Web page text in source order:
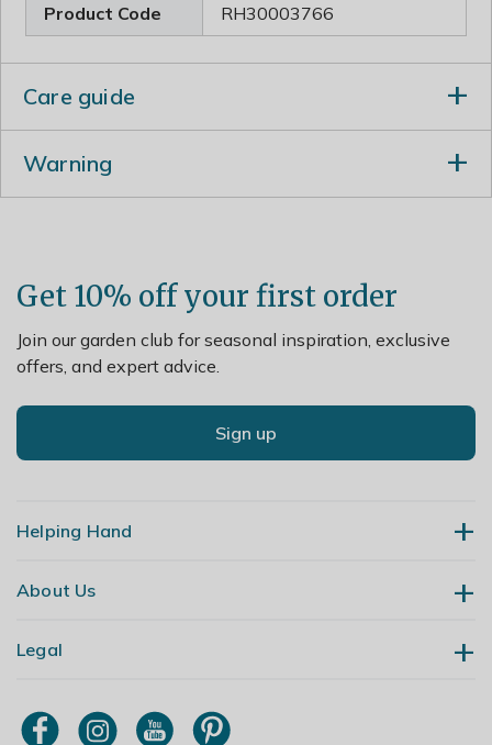
Product Code RH30003766
Care guide
compost into the planting hole. Apply a balanced
fertiliser in spring and deadhead to prolong flowering.
Warning
Get 10% off your first order
Join our garden club for seasonal inspiration, exclusive
offers, and expert advice.
Sign up
Helping Hand
Contact Us
My Account
About Us
Our Story
Primrose TV
Legal
Terms & Conditions